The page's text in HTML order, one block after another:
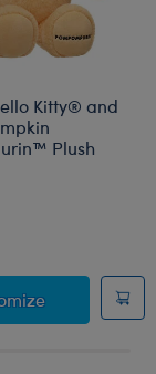
Kitty® and
Plush
Sanrio®